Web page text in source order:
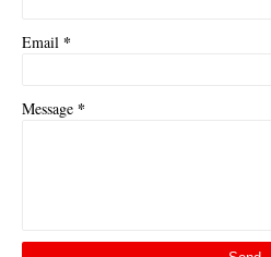
Email *
Message *